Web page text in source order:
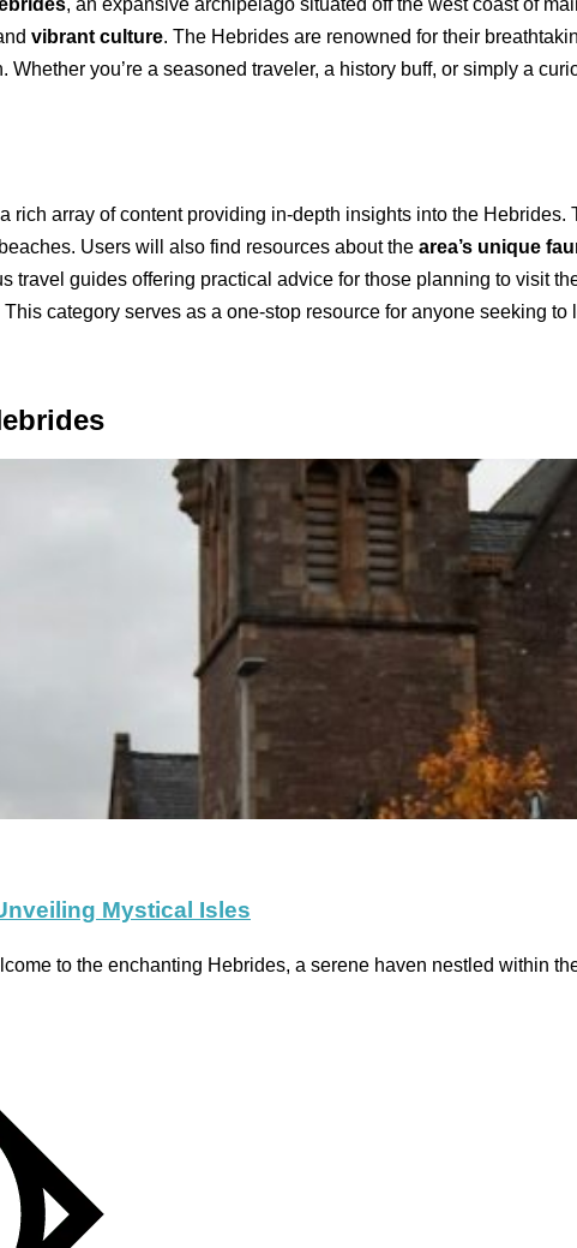
vibrant culture. The Hebrides are renowned for their
Whether you’re a seasoned traveler, a history buff, or simply a
rich array of content providing in-depth insights into the
Users will also find resources about the area’s unique
travel guides offering practical advice for those planning to visit
This category serves as a one-stop resource for anyone seeking
Mystical Isles
to the enchanting Hebrides, a serene haven nestled within